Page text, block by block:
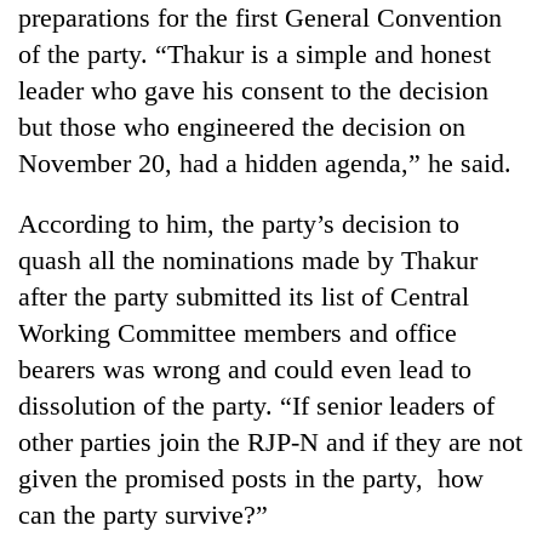
preparations for the first General Convention
of the party. “Thakur is a simple and honest
leader who gave his consent to the decision
but those who engineered the decision on
November 20, had a hidden agenda,” he said.
According to him, the party’s decision to
quash all the nominations made by Thakur
after the party submitted its list of Central
Working Committee members and office
bearers was wrong and could even lead to
dissolution of the party. “If senior leaders of
other parties join the RJP-N and if they are not
given the promised posts in the party, how
can the party survive?”